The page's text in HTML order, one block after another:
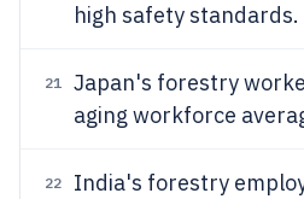
high safety standards.
21
Japan's forestry
aging workforce
22 India's forestry